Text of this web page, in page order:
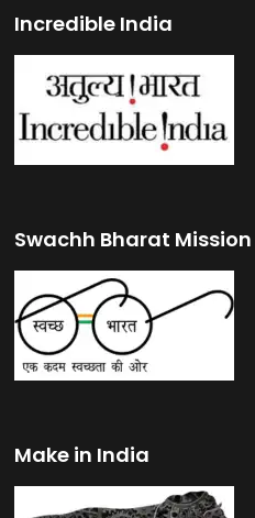
Incredible India
Swachh Bharat Mission
Make in India